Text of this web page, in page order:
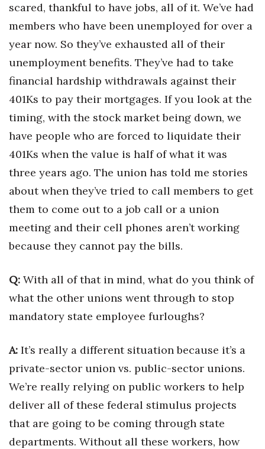
Where’s I.C.E.?
scared, thankful to have jobs, all of it. We’ve had
members who have been unemployed for over a
year now. So they’ve exhausted all of their
unemployment benefits. They’ve had to take
financial hardship withdrawals against their
401Ks to pay their mortgages. If you look at the
timing, with the stock market being down, we
have people who are forced to liquidate their
401Ks when the value is half of what it was
three years ago. The union has told me stories
about when they’ve tried to call members to get
them to come out to a job call or a union
meeting and their cell phones aren’t working
because they cannot pay the bills.
Q: With all of that in mind, what do you think of
what the other unions went through to stop
mandatory state employee furloughs?
A: It’s really a different situation because it’s a
private-sector union vs. public-sector unions.
We’re really relying on public workers to help
deliver all of these federal stimulus projects
that are going to be coming through state
departments. Without all these workers, how